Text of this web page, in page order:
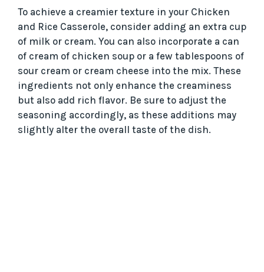
To achieve a creamier texture in your Chicken
and Rice Casserole, consider adding an extra cup
of milk or cream. You can also incorporate a can
of cream of chicken soup or a few tablespoons of
sour cream or cream cheese into the mix. These
ingredients not only enhance the creaminess
but also add rich flavor. Be sure to adjust the
seasoning accordingly, as these additions may
slightly alter the overall taste of the dish.